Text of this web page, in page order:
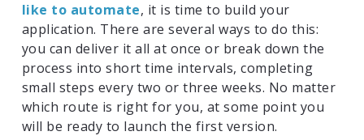
like to automate, it is time to build your
application. There are several ways to do this:
you can deliver it all at once or break down the
process into short time intervals, completing
small steps every two or three weeks. No matter
which route is right for you, at some point you
will be ready to launch the first version.